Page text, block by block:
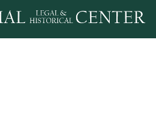
to navigation